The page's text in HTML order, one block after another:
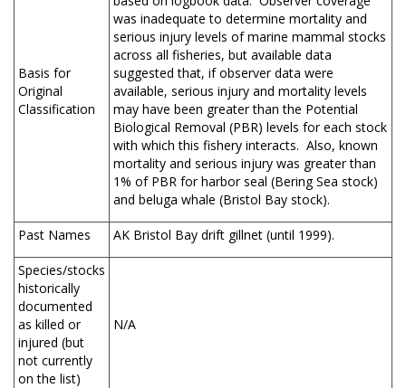
Basis for
Original
Classification
was inadequate to determine mortality and
serious injury levels of marine mammal stocks
across all fisheries, but available data
suggested that, if observer data were
available, serious injury and mortality levels
may have been greater than the Potential
Biological Removal (PBR) levels for each stock
with which this fishery interacts. Also, known
mortality and serious injury was greater than
1% of PBR for harbor seal (Bering Sea stock)
and beluga whale (Bristol Bay stock).
Past Names AK Bristol Bay drift gillnet (until 1999).
Species/stocks
historically
documented
as killed or
injured (but
not currently
on the list)
N/A